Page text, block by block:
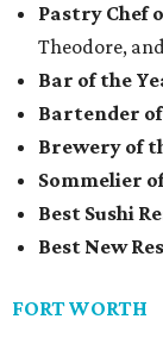
Pastry Chef
Theodore,
Bar of the
Bartender
Brewery of
Sommelier
Best Sushi
Best New
FORT WORTH